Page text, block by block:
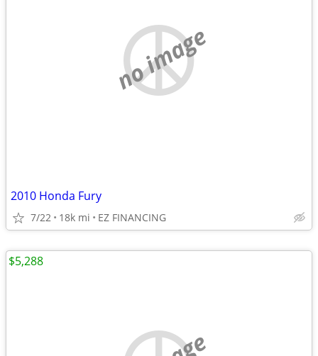
no image
2010 Honda Fury
7/22 18k mi EZ FINANCING
$5,288